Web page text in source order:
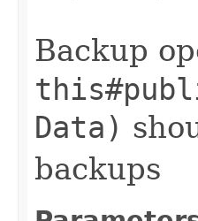
Backup
Data)
backups